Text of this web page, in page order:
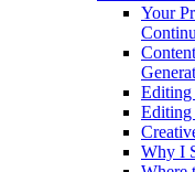
Your
Editing
Editing
Why I